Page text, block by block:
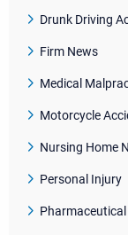
Drunk Driving
Firm News
Medical
Motorcycle
Nursing Home
Personal Injury